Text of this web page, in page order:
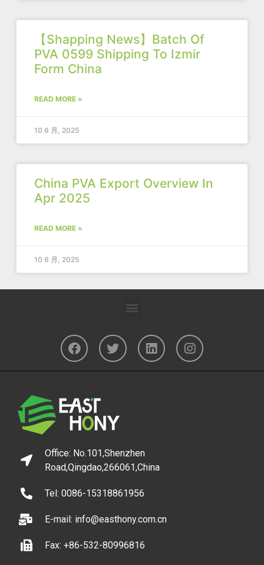
【Shapping News】Batch Of
PVA 0599 Shipping To Izmir
Form China
READ MORE »
10 6 月, 2025
China PVA Export Overview In
Apr 2025
READ MORE »
10 6 月, 2025
Office: No.101,Shenzhen
Road,Qingdao,266061,China
Tel: 0086-15318861956
E-mail: info@easthony.com.cn
Fax: +86-532-80996816